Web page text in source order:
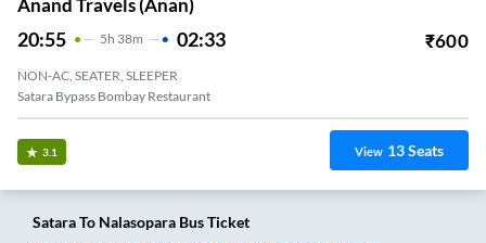
Anand Travels (anan)
20:55 5H 38m 02:33 ₹600
NON-AC, SEATER, SLEEPER
Satara Bypass Bombay Restaurant
3.1 View 13Seats
SataraTo Nalasopara Bus Ticket